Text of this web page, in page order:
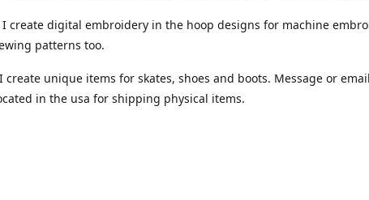
I create digital embroidery in the hoop designs for machine
patterns too.
I create unique items for skates, shoes and boots. Message or
in the usa for shipping physical items.